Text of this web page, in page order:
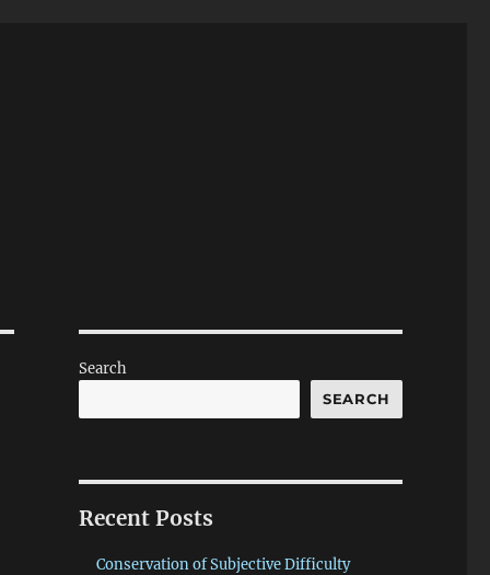
Search
SEARCH
Recent Posts
Conservation of Subjective Difficulty